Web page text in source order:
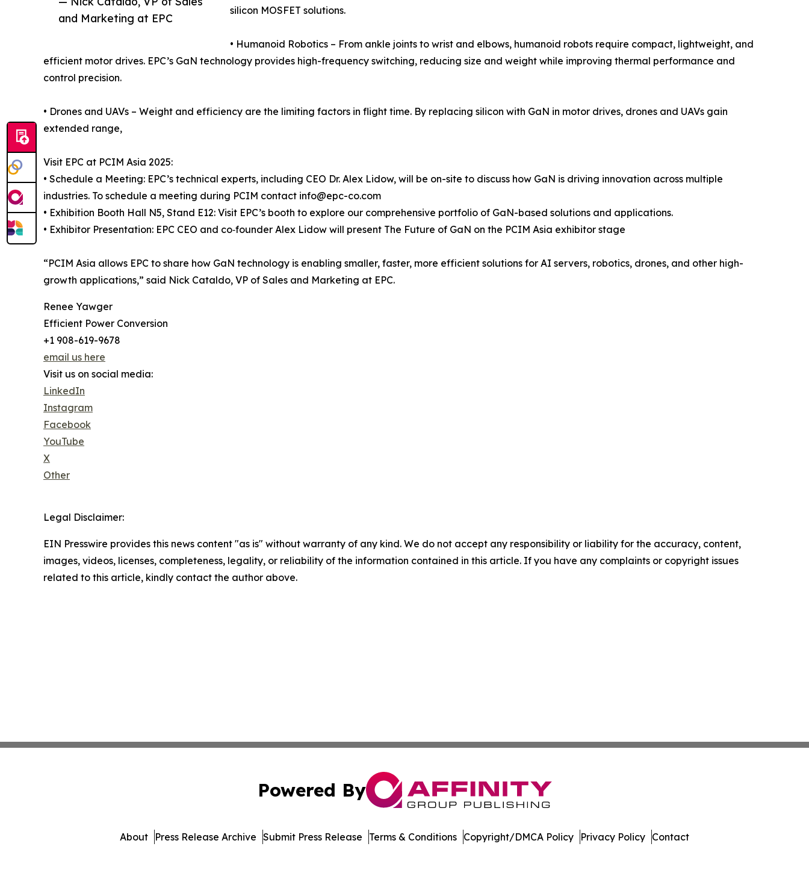
and Marketing at EPC
silicon MOSFET solutions.
• Humanoid Robotics – From ankle joints to wrist and elbows, humanoid robots require compact, lightweight, and
efficient motor drives. EPC’s GaN technology provides high-frequency switching, reducing size and weight while improving thermal performance and
control precision.
• Drones and UAVs – Weight and efficiency are the limiting factors in flight time. By replacing silicon with GaN in motor drives, drones and UAVs gain
extended range,
Visit EPC at PCIM Asia 2025:
• Schedule a Meeting: EPC’s technical experts, including CEO Dr. Alex Lidow, will be on-site to discuss how GaN is driving innovation across multiple
industries. To schedule a meeting during PCIM contact info@epc-co.com
• Exhibition Booth Hall N5, Stand E12: Visit EPC’s booth to explore our comprehensive portfolio of GaN-based solutions and applications.
• Exhibitor Presentation: EPC CEO and co‑founder Alex Lidow will present The Future of GaN on the PCIM Asia exhibitor stage
“PCIM Asia allows EPC to share how GaN technology is enabling smaller, faster, more efficient solutions for AI servers, robotics, drones, and other high-
growth applications,” said Nick Cataldo, VP of Sales and Marketing at EPC.
Renee Yawger
Efficient Power Conversion
+1 908-619-9678
email us here
Visit us on social media:
LinkedIn
Instagram
Facebook
YouTube
X
Other
Legal Disclaimer:
EIN Presswire provides this news content "as is" without warranty of any kind. We do not accept any responsibility or liability for the accuracy, content,
images, videos, licenses, completeness, legality, or reliability of the information contained in this article. If you have any complaints or copyright issues
related to this article, kindly contact the author above.
Powered By
About Press Release Archive Submit Press Release Terms & Conditions Copyright/DMCA Policy Privacy Policy Contact